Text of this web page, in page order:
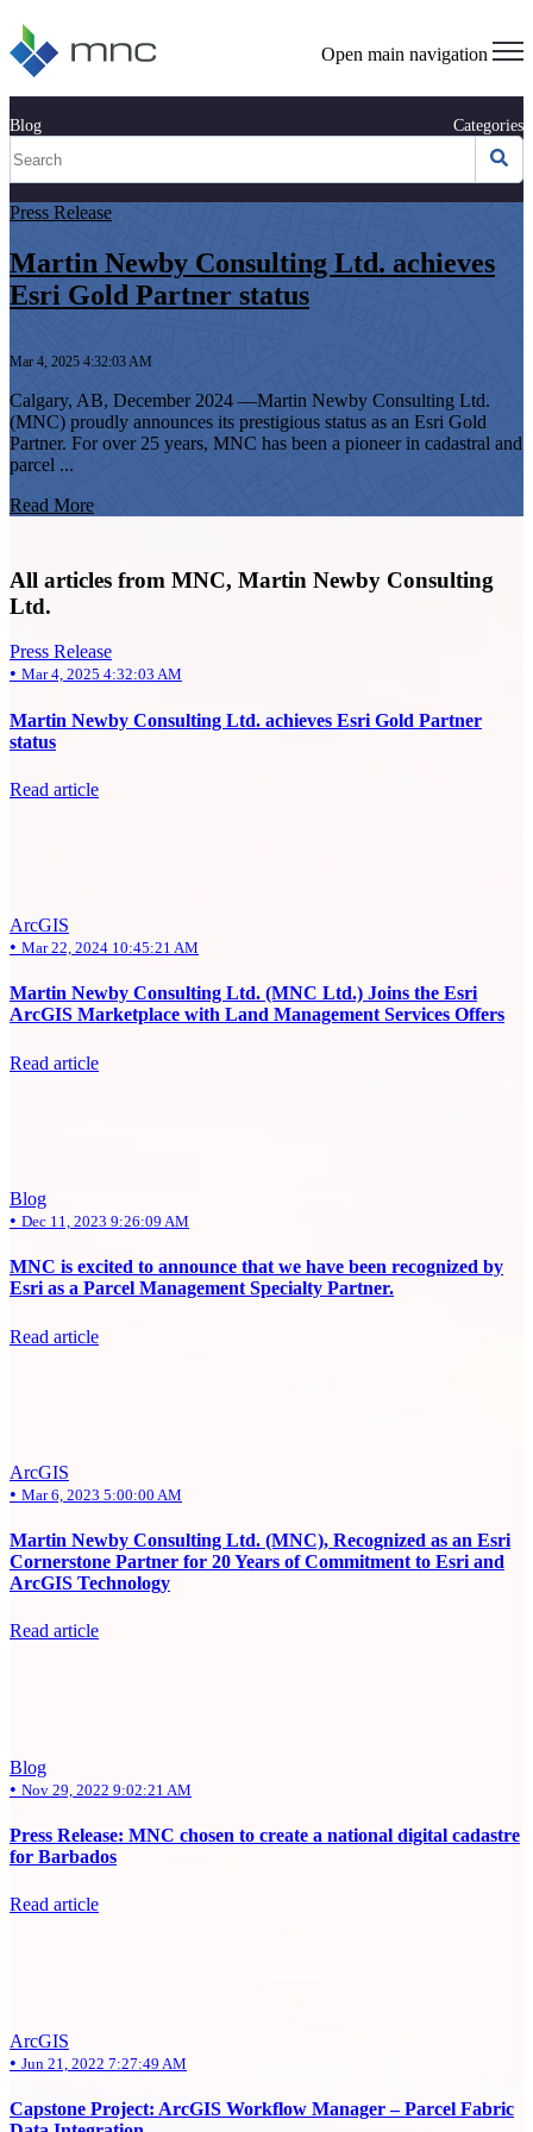
Open main navigation
Blog Categories
Press Release
Martin Newby Consulting Ltd. achieves
Esri Gold Partner status
Mar 4, 2025 4:32:03 AM
Calgary, AB, December 2024 —Martin Newby Consulting Ltd.
(MNC) proudly announces its prestigious status as an Esri Gold
Partner. For over 25 years, MNC has been a pioneer in cadastral and
parcel ...
Read More
All articles from MNC, Martin Newby Consulting
Ltd.
Press Release
• Mar 4, 2025 4:32:03 AM
Martin Newby Consulting Ltd. achieves Esri Gold Partner
status
Read article
ArcGIS
• Mar 22, 2024 10:45:21 AM
Martin Newby Consulting Ltd. (MNC Ltd.) Joins the Esri
ArcGIS Marketplace with Land Management Services Offers
Read article
Blog
• Dec 11, 2023 9:26:09 AM
MNC is excited to announce that we have been recognized by
Esri as a Parcel Management Specialty Partner.
Read article
ArcGIS
• Mar 6, 2023 5:00:00 AM
Martin Newby Consulting Ltd. (MNC), Recognized as an Esri
Cornerstone Partner for 20 Years of Commitment to Esri and
ArcGIS Technology
Read article
Blog
• Nov 29, 2022 9:02:21 AM
Press Release: MNC chosen to create a national digital cadastre
for Barbados
Read article
ArcGIS
• Jun 21, 2022 7:27:49 AM
Capstone Project: ArcGIS Workflow Manager – Parcel Fabric